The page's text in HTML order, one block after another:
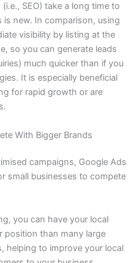
SEO) take a long time to
new. In comparison, using
visibility by listing at the
so you can generate leads
much quicker than if you
It is especially beneficial
for rapid growth or are
With Bigger Brands
campaigns, Google Ads
small businesses to compete
you can have your local
position than many large
helping to improve your local